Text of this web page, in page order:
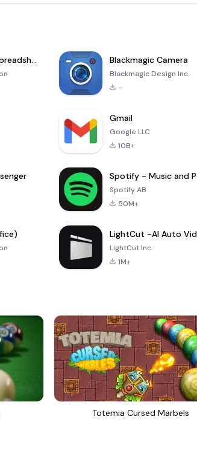
Microsoft Excel: Spreadsheets Blackmagic Camera
Blackmagic Design Inc.
-
Gmail
Google LLC
10B+
Spotify AB
50M+
LightCut Inc.
1M+
Totemia Cursed Marbels